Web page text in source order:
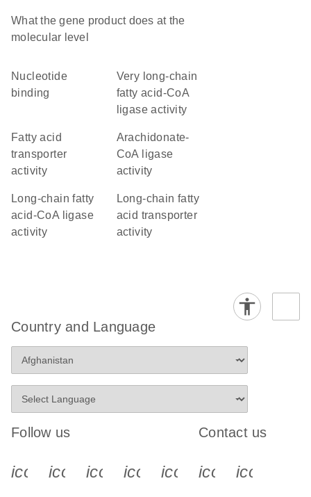
What the gene product does at the
molecular level
nucleotide
binding
very long-chain
fatty acid-CoA
ligase activity
fatty acid
transporter
activity
arachidonate-
CoA ligase
activity
long-chain fatty
acid-CoA ligase
activity
long-chain fatty
acid transporter
activity
Country and Language
Follow us
icon_0340_cc_gen_x-s
icon_0066_linkedin-s
icon_0064_facebook-s
icon_0065_instagram-s
Contact us